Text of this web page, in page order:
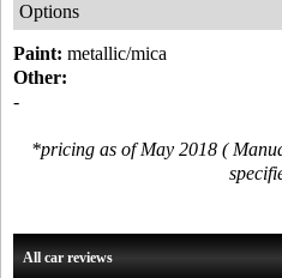
Options
Paint: metallic/mica
Other:
-
*pricing as of May 2018 (
All car reviews